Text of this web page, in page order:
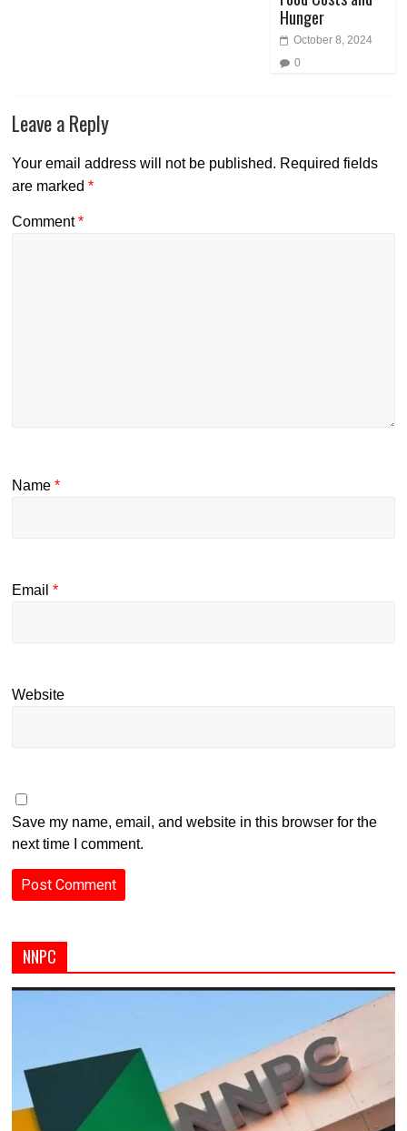
Hunger
October 8, 2024
0
Leave a Reply
Your email address will not be published. Required fields
are marked*
Comment*
Name*
Email*
Website
Save my name, email, and website in this browser for the
next time I comment.
NNPC